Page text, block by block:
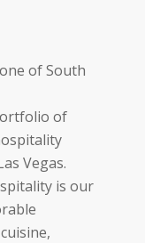
of South
of
Vegas.
is our